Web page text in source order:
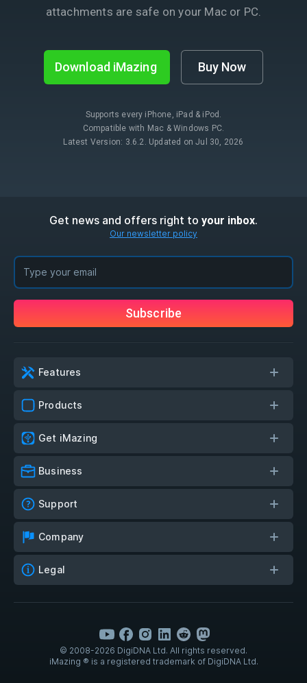
attachments are safe on your Mac or PC.
Download iMazing Buy Now
Supports every iPhone, iPad & iPod.
Compatible with Mac & Windows PC.
Latest Version: 3.6.2. Updated on Jul 30, 2026
Get news and offers right to your inbox.
Our newsletter policy
Subscribe
Features
Products
Get iMazing
Business
Support
Company
Legal
© 2008-2026 DigiDNA Ltd. All rights reserved.
iMazing ® is a registered trademark of DigiDNA Ltd.